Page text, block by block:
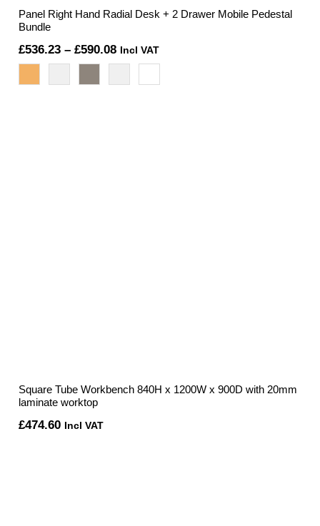
Panel Right Hand Radial Desk + 2 Drawer Mobile Pedestal
Bundle
£536.23 – £590.08Price
Incl VAT
Square Tube Workbench 840H x 1200W x 900D with 20mm
laminate worktop
£474.60 Incl VAT